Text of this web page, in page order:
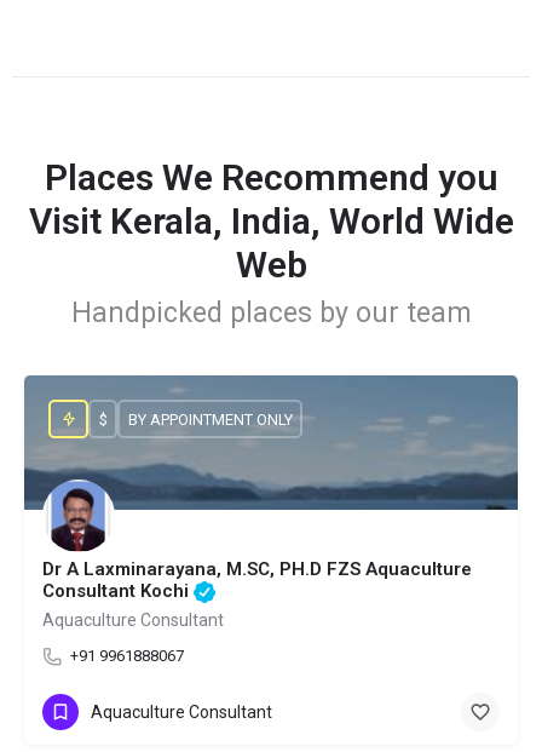
Places We Recommend you
Visit Kerala, India, World Wide
Web
Handpicked places by our team
Dr A Laxminarayana, M.SC, PH.D FZS Aquaculture
Consultant Kochi
Aquaculture Consultant
+91 9961888067
$ BY APPOINTMENT ONLY
Aquaculture Consultant